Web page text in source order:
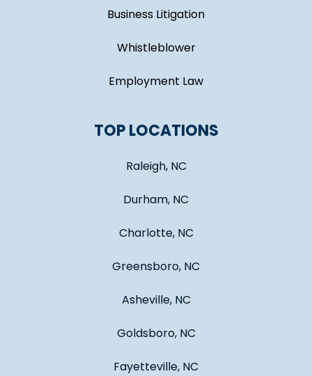
Business Litigation
Whistleblower
Employment Law
TOP LOCATIONS
Raleigh, NC
Durham, NC
Charlotte, NC
Greensboro, NC
Asheville, NC
Goldsboro, NC
Fayetteville, NC